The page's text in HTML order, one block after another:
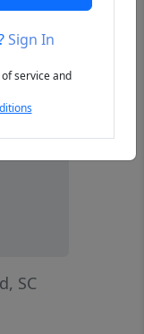
Next
SC
Sign In
service and